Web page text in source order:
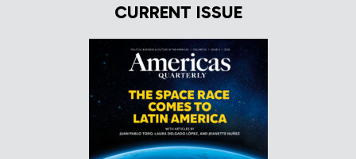
CURRENT ISSUE